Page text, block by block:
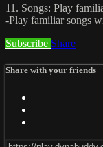
11. Songs: Play
-Play familiar songs
Subscribe Share
Share with your friends